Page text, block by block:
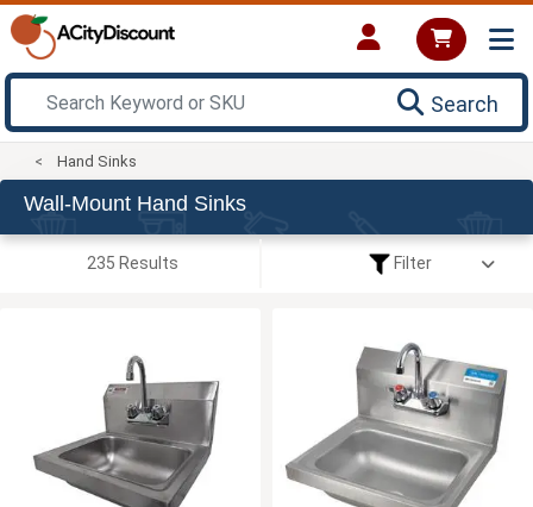
Search
Hand Sinks
Wall-Mount Hand Sinks
235 Results Filter